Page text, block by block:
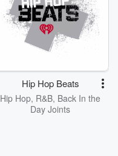
Hip Hop Beats
Hip Hop, R&B, Back In the
Day Joints